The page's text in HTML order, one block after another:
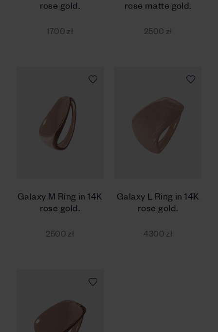
rose gold.
1700 zł
rose matte gold.
2500 zł
Galaxy M Ring in 14K
rose gold.
2500 zł
Galaxy L Ring in 14K
rose gold.
4300 zł